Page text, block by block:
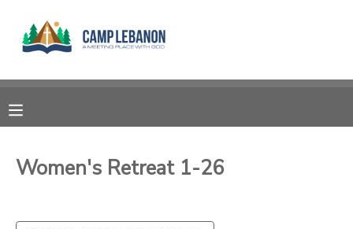
Women's Retreat 1-26
MY ACCOUNT
RESERVATIONS